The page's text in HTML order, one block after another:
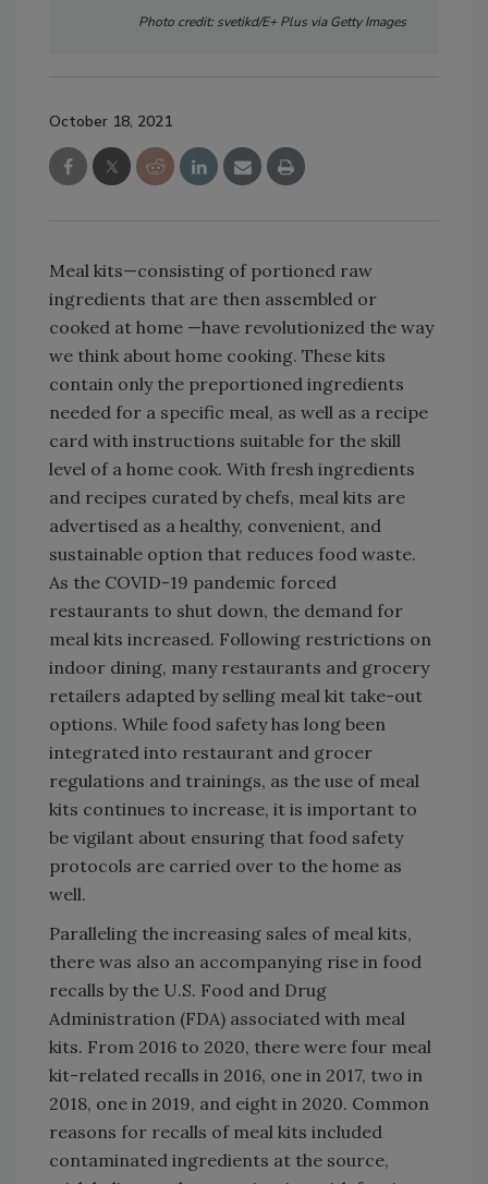
Photo credit: svetikd/E+ Plus via Getty Images
October 18, 2021
Meal kits—consisting of portioned raw
ingredients that are then assembled or
cooked at home —have revolutionized the way
we think about home cooking. These kits
contain only the preportioned ingredients
needed for a specific meal, as well as a recipe
card with instructions suitable for the skill
level of a home cook. With fresh ingredients
and recipes curated by chefs, meal kits are
advertised as a healthy, convenient, and
sustainable option that reduces food waste.
As the COVID-19 pandemic forced
restaurants to shut down, the demand for
meal kits increased. Following restrictions on
indoor dining, many restaurants and grocery
retailers adapted by selling meal kit take-out
options. While food safety has long been
integrated into restaurant and grocer
regulations and trainings, as the use of meal
kits continues to increase, it is important to
be vigilant about ensuring that food safety
protocols are carried over to the home as
well.
Paralleling the increasing sales of meal kits,
there was also an accompanying rise in food
recalls by the U.S. Food and Drug
Administration (FDA) associated with meal
kits. From 2016 to 2020, there were four meal
kit-related recalls in 2016, one in 2017, two in
2018, one in 2019, and eight in 2020. Common
reasons for recalls of meal kits included
contaminated ingredients at the source,